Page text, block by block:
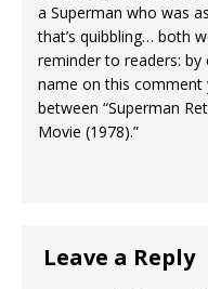
a Superman who was
that’s quibbling… both
reminder to readers: by
name on this comment
between “Superman
Movie (1978).”
Leave a Reply